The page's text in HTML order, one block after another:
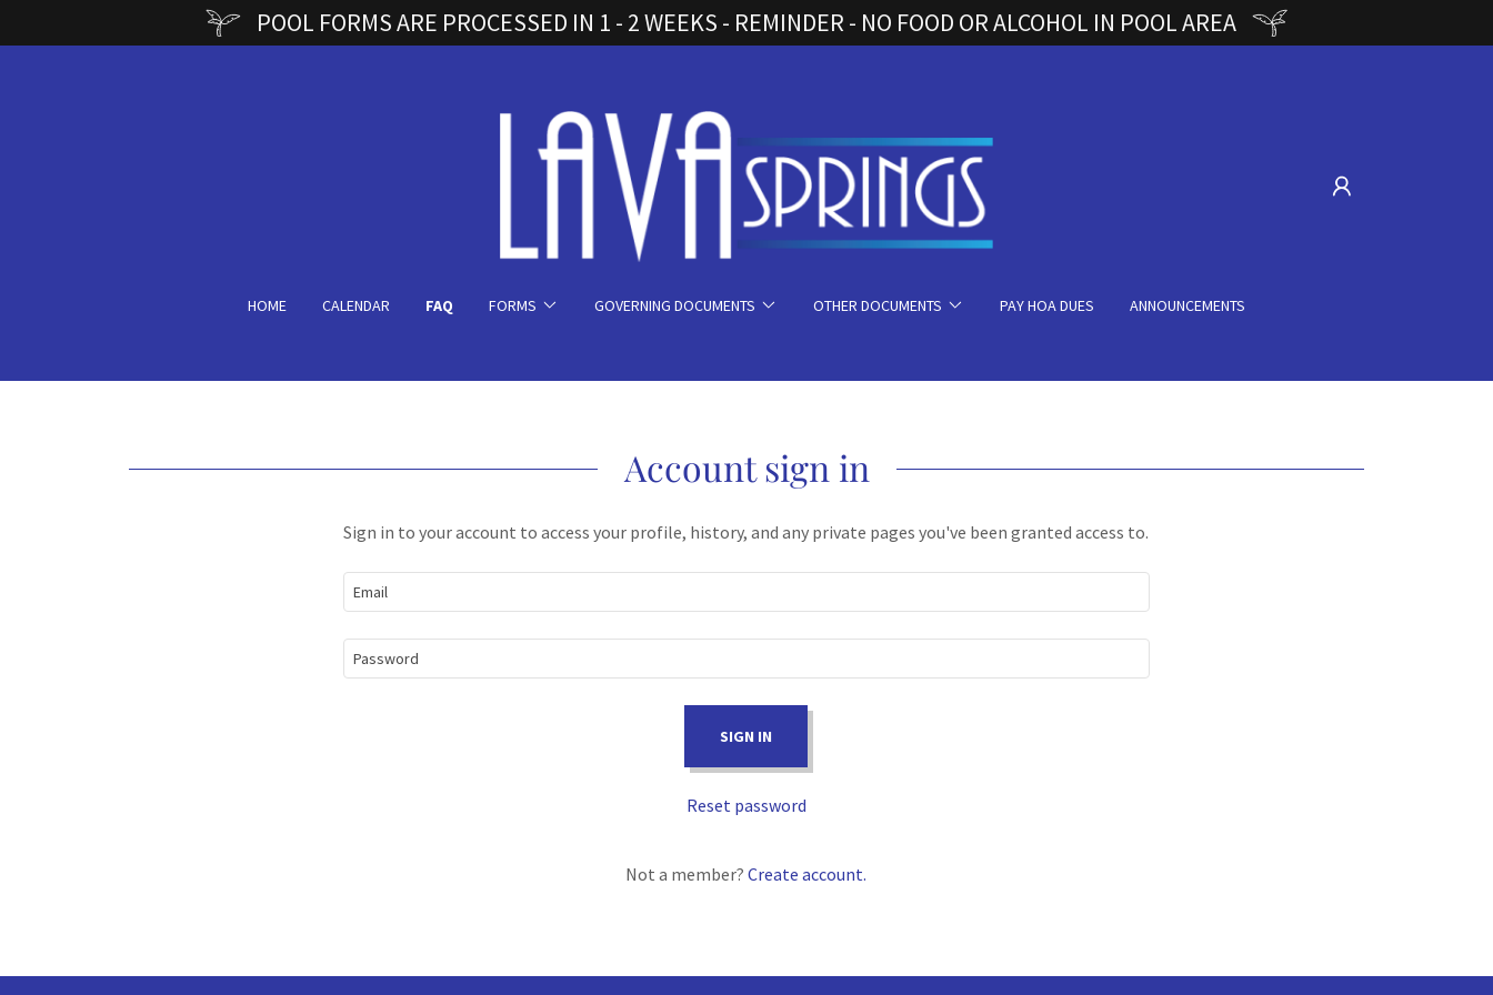
POOL FORMS ARE PROCESSED IN 1 - 2 WEEKS - REMINDER - NO FOOD OR ALCOHOL IN POOL AREA
HOME CALENDAR FAQ FORMS GOVERNING DOCUMENTS OTHER DOCUMENTS PAY HOA DUES ANNOUNCEMENTS
Account sign in
Sign in to your account to access your profile, history, and any private pages you've been granted access to.
SIGN IN
Reset password
Not a member? Create account.